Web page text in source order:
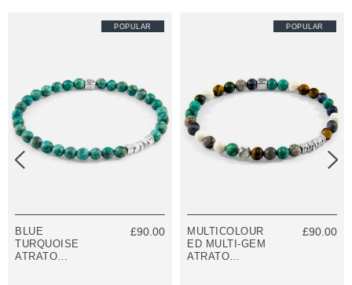
POPULAR
BLUE
TURQUOISE
ATRATO
£90.00
POPULAR
MULTICOLOUR
ED MULTI-GEM
ATRATO
£90.00